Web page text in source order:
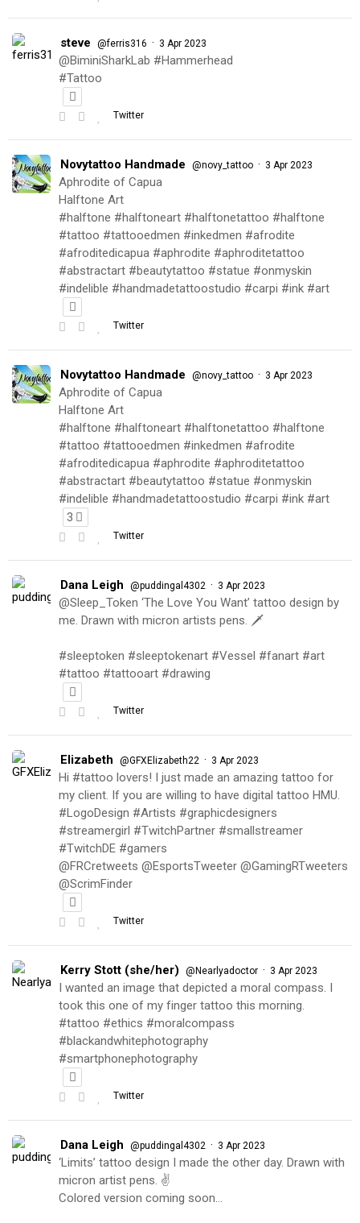
steve @ferris316 · 3 Apr 2023
@BiminiSharkLab #Hammerhead
#Tattoo
Twitter
Novytattoo Handmade @novy_tattoo · 3 Apr 2023
Aphrodite of Capua
Halftone Art
#halftone #halftoneart #halftonetattoo #halftone
#tattoo #tattooedmen #inkedmen #afrodite
#afroditedicapua #aphrodite #aphroditetattoo
#abstractart #beautytattoo #statue #onmyskin
#indelible #handmadetattoostudio #carpi #ink #art
Twitter
Novytattoo Handmade @novy_tattoo · 3 Apr 2023
Aphrodite of Capua
Halftone Art
#halftone #halftoneart #halftonetattoo #halftone
#tattoo #tattooedmen #inkedmen #afrodite
#afroditedicapua #aphrodite #aphroditetattoo
#abstractart #beautytattoo #statue #onmyskin
#indelible #handmadetattoostudio #carpi #ink #art
3
Twitter
Dana Leigh @puddingal4302 · 3 Apr 2023
@Sleep_Token ‘The Love You Want’ tattoo design by
me. Drawn with micron artists pens. 🗡
#sleeptoken #sleeptokenart #Vessel #fanart #art
#tattoo #tattooart #drawing
Twitter
Elizabeth @GFXElizabeth22 · 3 Apr 2023
Hi #tattoo lovers! I just made an amazing tattoo for
my client. If you are willing to have digital tattoo HMU.
#LogoDesign #Artists #graphicdesigners
#streamergirl #TwitchPartner #smallstreamer
#TwitchDE #gamers
@FRCretweets @EsportsTweeter @GamingRTweeters
@ScrimFinder
Twitter
Kerry Stott (she/her) @Nearlyadoctor · 3 Apr 2023
I wanted an image that depicted a moral compass. I
took this one of my finger tattoo this morning.
#tattoo #ethics #moralcompass
#blackandwhitephotography
#smartphonephotography
Twitter
Dana Leigh @puddingal4302 · 3 Apr 2023
‘Limits’ tattoo design I made the other day. Drawn with
micron artist pens. ✌️
Colored version coming soon…